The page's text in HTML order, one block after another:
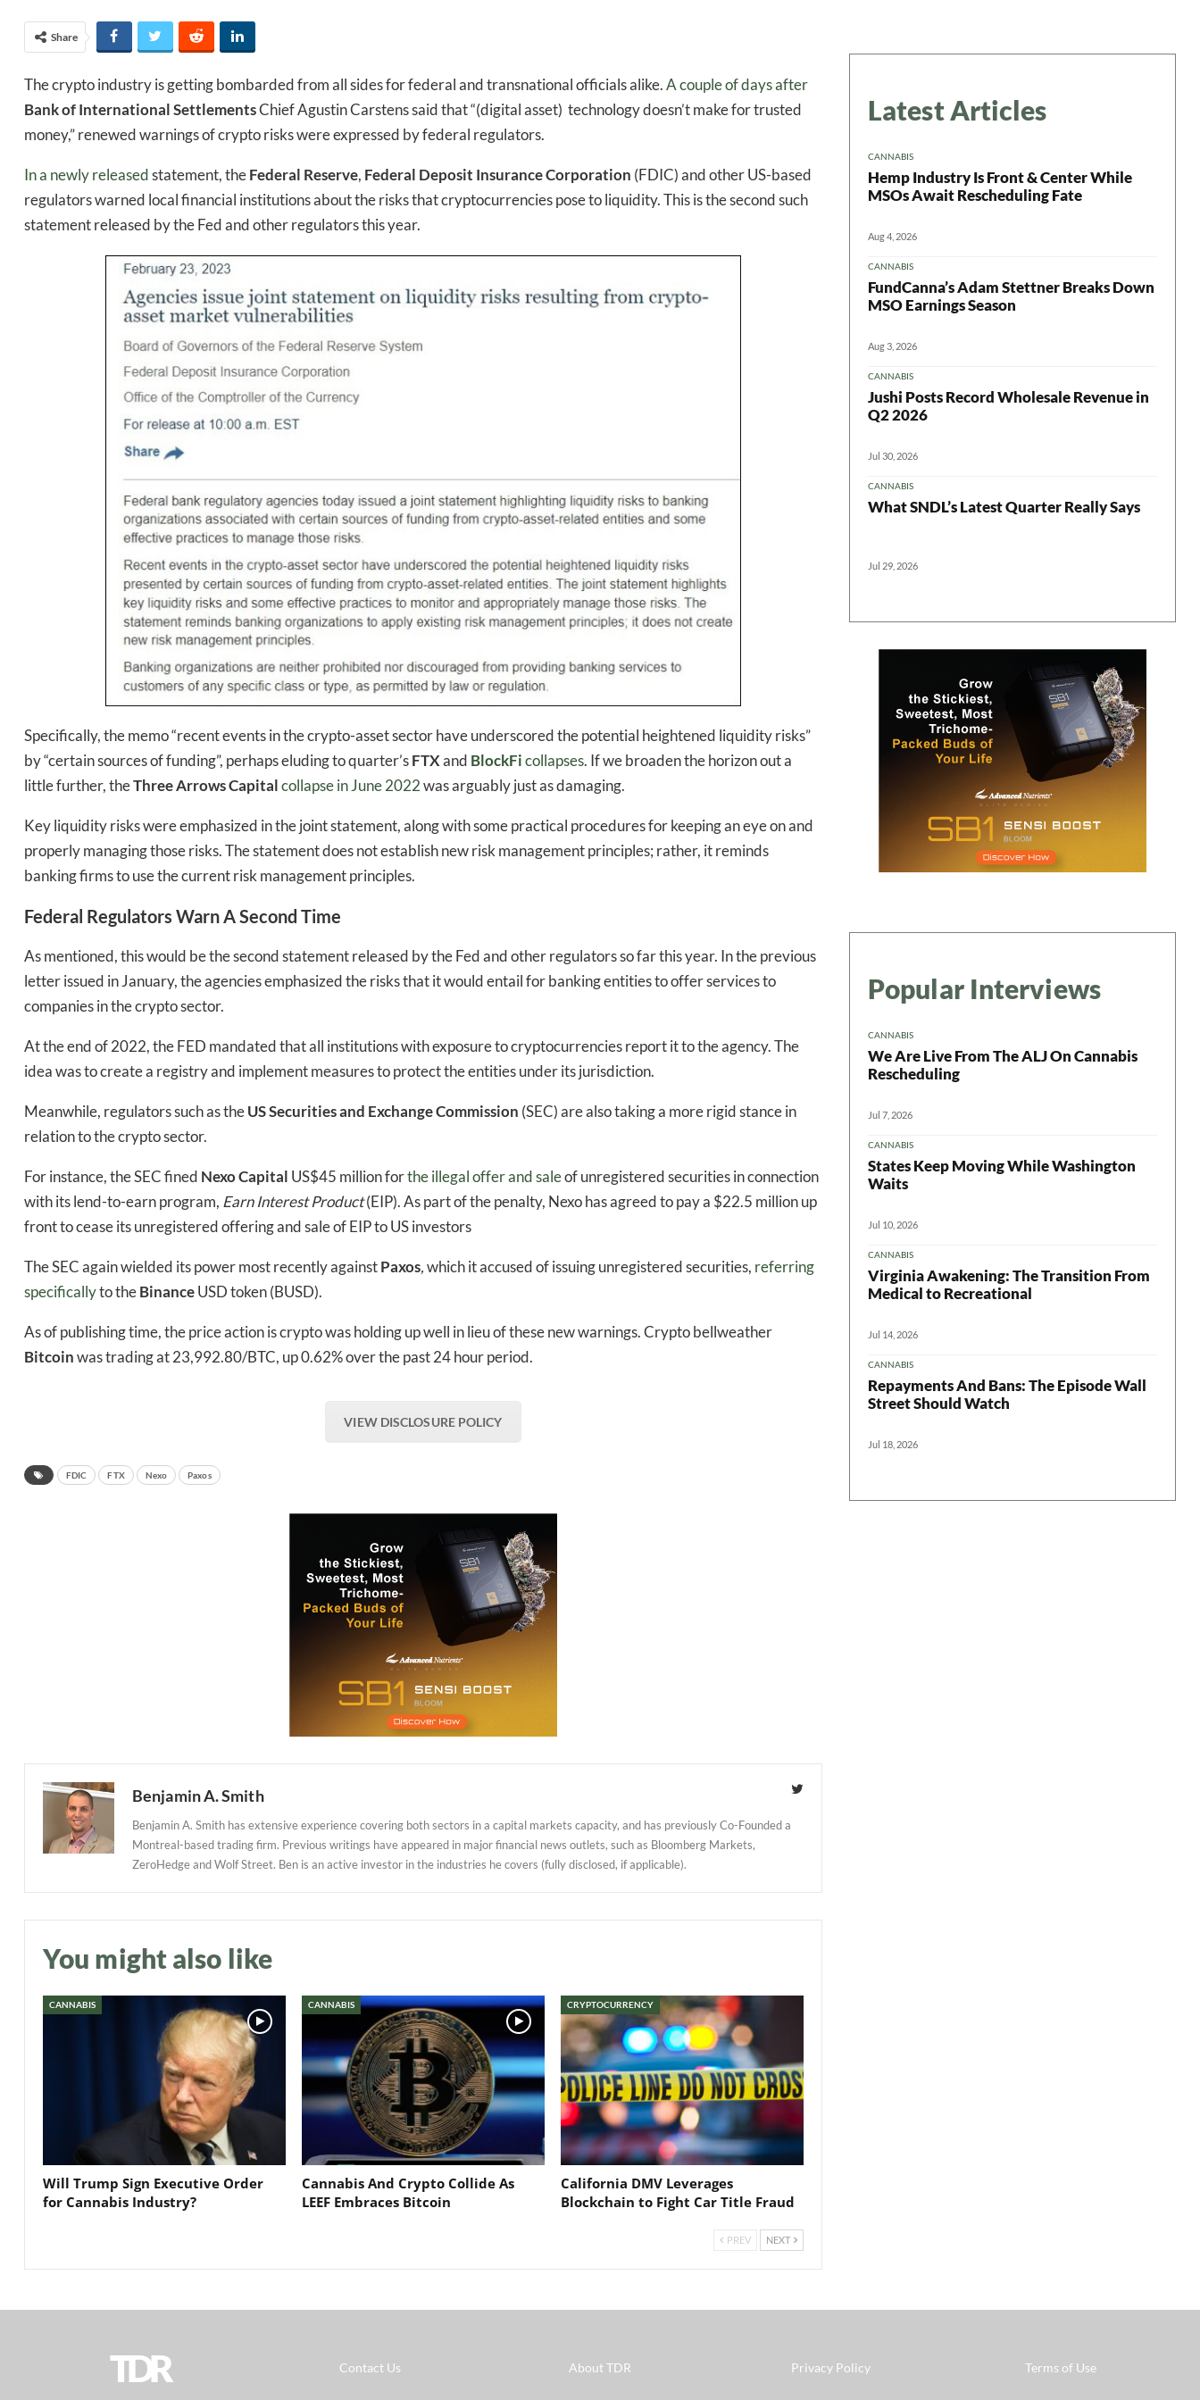
Share
The crypto industry is getting bombarded from all sides for federal and transnational officials alike.A couple of days after
Bank of International SettlementsChief Agustin Carstens said that “(digital asset) technology doesn’t make for trusted
money,” renewed warnings of crypto risks were expressed by federal regulators.
In a newly releasedstatement, theFederal Reserve, Federal Deposit Insurance Corporation (FDIC) and other US-based
regulators warned local financial institutions about the risks that cryptocurrencies pose to liquidity. This is the second such
statement released by the Fed and other regulators this year.
Specifically, the memo “recent events in the crypto-asset sector have underscored the potential heightened liquidity risks”
by “certain sources of funding”, perhaps eluding to quarter’sFTXand BlockFicollapses. If we broaden the horizon out a
little further, theThree Arrows Capitalcollapse in June 2022was arguably just as damaging.
Key liquidity risks were emphasized in the joint statement, along with some practical procedures for keeping an eye on and
properly managing those risks. The statement does not establish new risk management principles; rather, it reminds
banking firms to use the current risk management principles.
Federal Regulators Warn A Second Time
As mentioned, this would be the second statement released by the Fed and other regulators so far this year. In the previous
letter issued in January, the agencies emphasized the risks that it would entail for banking entities to offer services to
companies in the crypto sector.
At the end of 2022, the FED mandated that all institutions with exposure to cryptocurrencies report it to the agency. The
idea was to create a registry and implement measures to protect the entities under its jurisdiction.
Meanwhile, regulators such as theUS Securities and Exchange Commission (SEC) are also taking a more rigid stance in
relation to the crypto sector.
For instance, the SEC fined Nexo Capital US$45 million forthe illegal offer and saleof unregistered securities in connection
with its lend-to-earn program, Earn Interest Product(EIP). As part of the penalty, Nexo has agreed to pay a $22.5 million up
front to cease its unregistered offering and sale of EIP to US investors
The SEC again wielded its power most recently againstPaxos,which it accused of issuing unregistered securities, referring
specificallyto theBinanceUSD token (BUSD).
As of publishing time, the price action is crypto was holding up well in lieu of these new warnings. Crypto bellweather
Bitcoinwas trading at 23,992.80/BTC, up 0.62% over the past 24 hour period.
VIEW DISCLOSURE POLICY
FDIC FTX Nexo Paxos
Benjamin A. Smith
Benjamin A. Smith has extensive experience covering both sectors in a capital markets capacity, and has previously Co-Founded a
Montreal-based trading firm. Previous writings have appeared in major financial news outlets, such as Bloomberg Markets,
ZeroHedge and Wolf Street. Ben is an active investor in the industries he covers (fully disclosed, if applicable).
You might also like
CANNABIS
Will Trump Sign Executive Order
for Cannabis Industry?
CANNABIS
Cannabis And Crypto Collide As
LEEF Embraces Bitcoin
CRYPTOCURRENCY
California DMV Leverages
Blockchain to Fight Car Title Fraud
PREV NEXT
Latest Articles
CANNABIS
Hemp Industry Is Front & Center While
MSOs Await Rescheduling Fate
Aug 4, 2026
CANNABIS
FundCanna’s Adam Stettner Breaks Down
MSO Earnings Season
Aug 3, 2026
CANNABIS
Jushi Posts Record Wholesale Revenue in
Q2 2026
Jul 30, 2026
CANNABIS
What SNDL’s Latest Quarter Really Says
Jul 29, 2026
Popular Interviews
CANNABIS
We Are Live From The ALJ On Cannabis
Rescheduling
Jul 7, 2026
CANNABIS
States Keep Moving While Washington
Waits
Jul 10, 2026
CANNABIS
Virginia Awakening: The Transition From
Medical to Recreational
Jul 14, 2026
CANNABIS
Repayments And Bans: The Episode Wall
Street Should Watch
Jul 18, 2026
TDR Contact Us About TDR Privacy Policy Terms of Use
Daily up-to-date information directly in your
inbox
Baked In Newsletter